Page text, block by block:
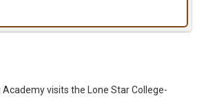
Academy visits the Lone Star College-